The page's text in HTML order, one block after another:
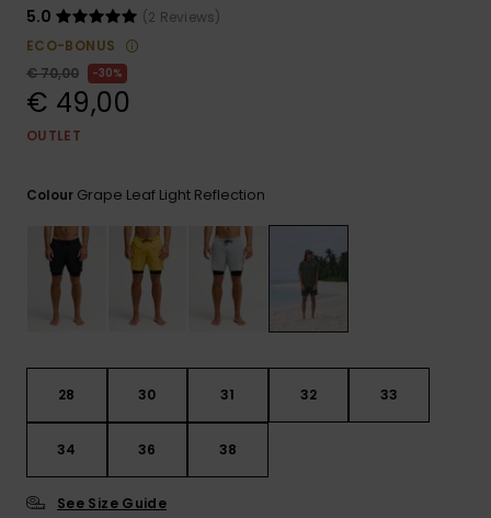
access our
contact form.
5.0
(2 Reviews)
ECO-BONUS
€ 70,00
30%
€ 49,00
OUTLET
Colour Grape Leaf Light Reflection
28 30 31 32 33
34 36 38
See Size Guide